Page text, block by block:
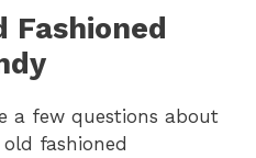
Fashioned
a few questions about
fashioned